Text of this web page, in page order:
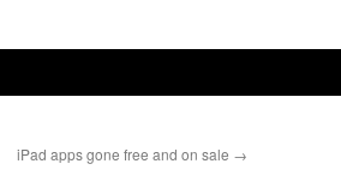
iPad apps gone free and on sale →